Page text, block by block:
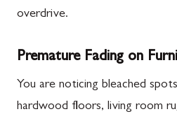
overdrive.
Premature Fading on
You are noticing bleached
hardwood floors, living room